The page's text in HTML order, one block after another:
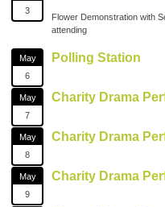
3
Flower Demonstration with
attending
May
6
Polling Station
May
7
Charity Drama
May
8
Charity Drama
May
9
Charity Drama